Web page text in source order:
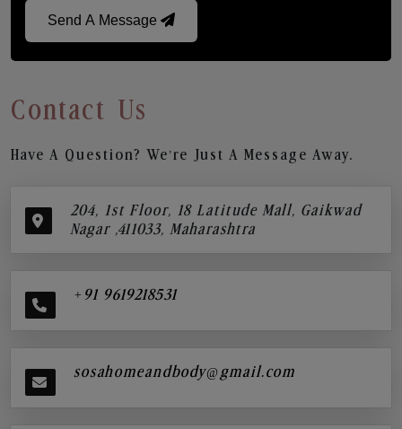
Send A Message
Contact Us
Have A Question? We’re Just A Message Away.
204, 1st Floor, 18 Latitude Mall, Gaikwad
Nagar ,411033, Maharashtra
+91 9619218531
sosahomeandbody@gmail.com